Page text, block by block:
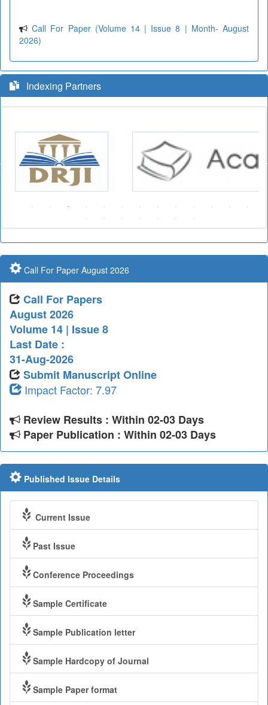
Call For Paper (Volume 14 | Issue 8 | Month- August
2026)
Indexing Partners
Call For Paper August 2026
Call For Papers
August 2026
Volume 14 | Issue 8
Last Date :
31-Aug-2026
Submit Manuscript Online
Impact Factor: 7.97
Review Results : Within 02-03 Days
Paper Publication : Within 02-03 Days
Published Issue Details
Current Issue
Past Issue
Conference Proceedings
Sample Certificate
Sample Publication letter
Sample Hardcopy of Journal
Sample Paper format